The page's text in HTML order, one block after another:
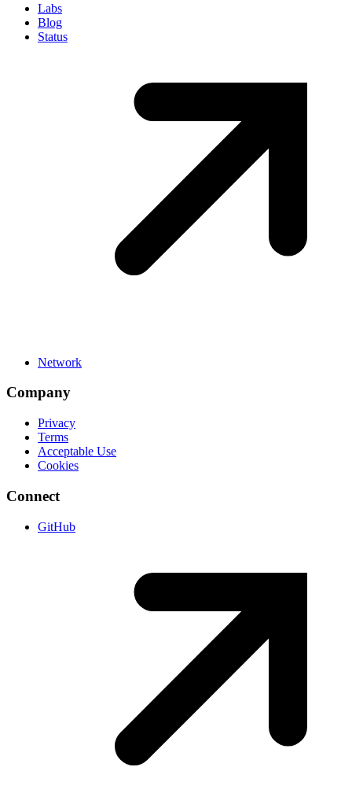
Labs
Blog
Status
Network
Company
Privacy
Terms
Acceptable Use
Cookies
Connect
GitHub